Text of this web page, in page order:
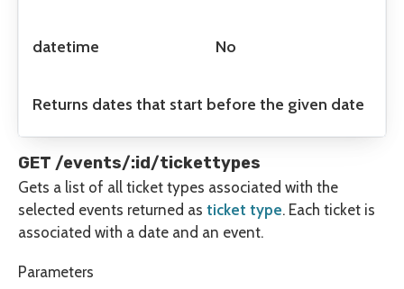
datetime No
Returns dates that start before the given date
GET /events/:id/tickettypes
Gets a list of all ticket types associated with the
selected events returned as ticket type. Each ticket is
associated with a date and an event.
Parameters